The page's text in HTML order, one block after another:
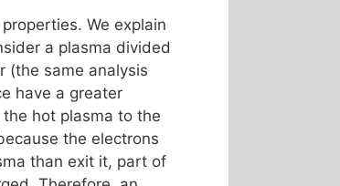
We explain
a plasma divided
(the same analysis
have a greater
hot plasma to the
the electrons
than exit it, part of